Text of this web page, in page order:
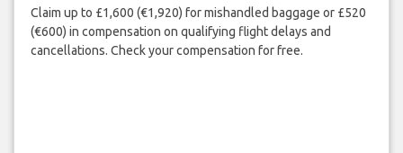
Claim up to £1,600 (€1,920) for mishandled baggage or £520
(€600) in compensation on qualifying flight delays and
cancellations. Check your compensation for free.